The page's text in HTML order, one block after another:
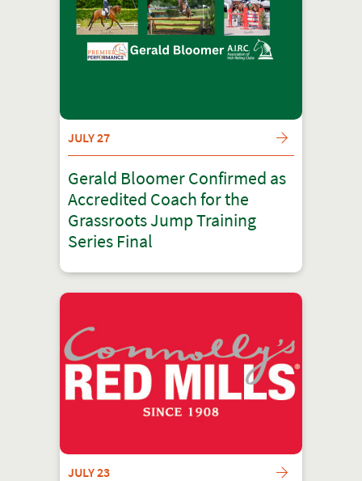
JULY 27
Gerald Bloomer Confirmed as
Accredited Coach for the
Grassroots Jump Training
Series Final
JULY 23